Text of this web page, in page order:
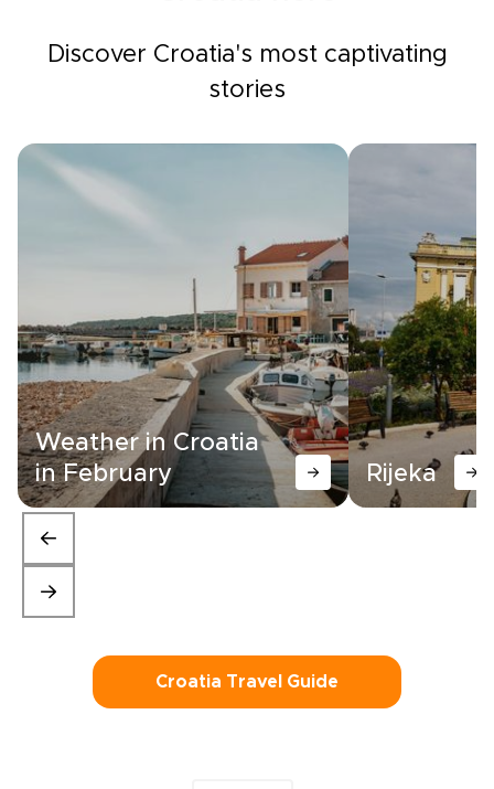
Discover Croatia's most captivating
stories
Weather in Croatia
in February
Rijeka
Croatia Travel Guide